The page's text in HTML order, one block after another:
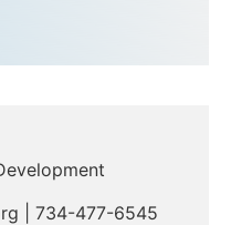
| 734-477-6545